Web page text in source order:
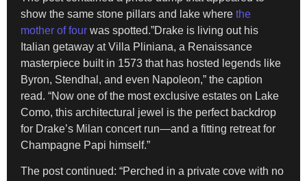
show the same stone pillars and lake where the
mother of four was spotted.”Drake is living out his
Italian getaway at Villa Pliniana, a Renaissance
masterpiece built in 1573 that has hosted legends like
Byron, Stendhal, and even Napoleon,” the caption
read. “Now one of the most exclusive estates on Lake
Como, this architectural jewel is the perfect backdrop
for Drake’s Milan concert run—and a fitting retreat for
Champagne Papi himself.”
The post continued: “Perched in a private cove with no